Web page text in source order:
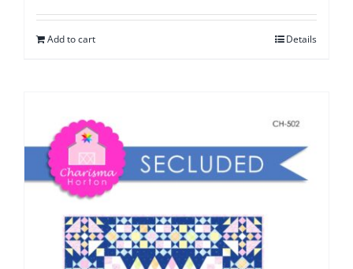
Add to cart Details